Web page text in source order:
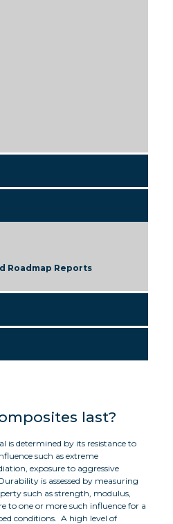
Roadmap Reports
last?
is determined by its resistance to
such as extreme
exposure to aggressive
is assessed by measuring
such as strength, modulus,
to one or more such influence for a
conditions. A high level of